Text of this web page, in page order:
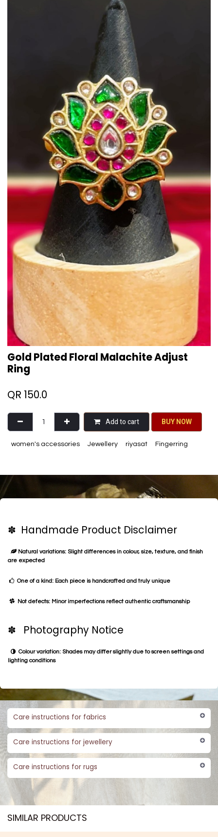
Gold Plated Floral Malachite Adjust
Ring
QR 150.0
Add to cart BU​​Y NO​​​​​​W​​
women's accessories Jewellery riyasat Fingerring
✽ Handmade Product Disclaimer
Natural variations: Slight differences in colour, size, texture, and finish
are expected
One of a kind: Each piece is handcrafted and truly unique
Not defects: Minor imperfections reflect authentic craftsmanship
✽ Photography Notice
Colour variation: Shades may differ slightly due to screen settings and
lighting conditions
Care instructions for fabrics
Care instructions for jewellery
Care instructions for rugs
SIMILAR PRODUCTS​